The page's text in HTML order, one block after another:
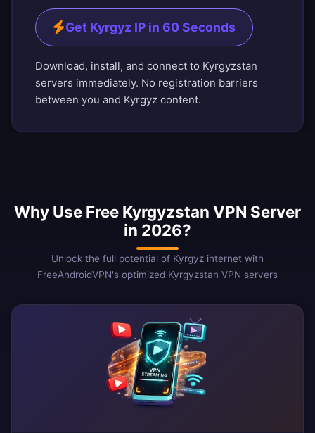
Get Kyrgyz IP in 60 Seconds
Download, install, and connect to Kyrgyzstan
servers immediately. No registration barriers
between you and Kyrgyz content.
Why Use Free Kyrgyzstan VPN Server
in 2026?
Unlock the full potential of Kyrgyz internet with
FreeAndroidVPN's optimized Kyrgyzstan VPN servers